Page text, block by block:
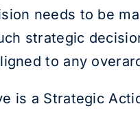
needs to be
strategic
to any
is a Strategic